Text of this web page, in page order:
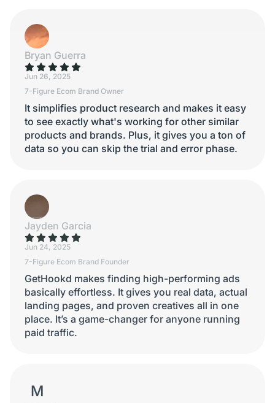
Bryan Guerra
Jun 26, 2025
7-Figure Ecom Brand Owner
It simplifies product research and makes it easy
to see exactly what's working for other similar
products and brands. Plus, it gives you a ton of
data so you can skip the trial and error phase.
Jayden Garcia
Jun 24, 2025
7-Figure Ecom Brand Founder
GetHookd makes finding high-performing ads
basically effortless. It gives you real data, actual
landing pages, and proven creatives all in one
place. It’s a game-changer for anyone running
paid traffic.
MIKE K.